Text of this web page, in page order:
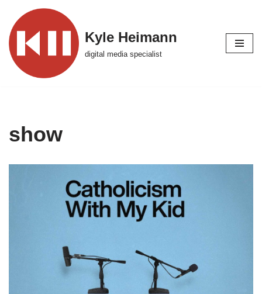
Skip
to
content
Kyle Heimann
digital media specialist
show